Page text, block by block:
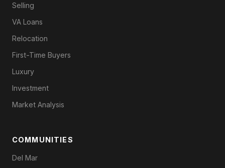
Selling
VA Loans
Relocation
First-Time Buyers
Luxury
Investment
Market Analysis
COMMUNITIES
Del Mar